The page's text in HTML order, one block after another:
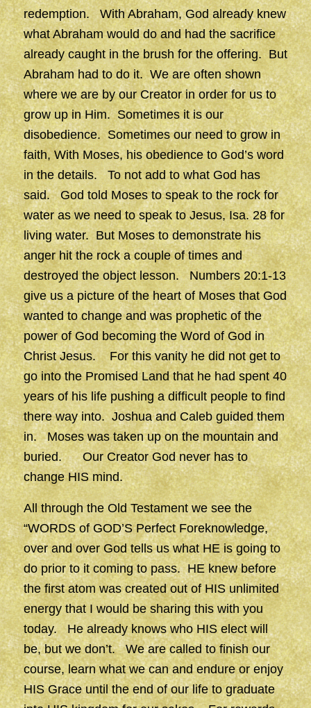
redemption. With Abraham, God already knew
what Abraham would do and had the sacrifice
already caught in the brush for the offering. But
Abraham had to do it. We are often shown
where we are by our Creator in order for us to
grow up in Him. Sometimes it is our
disobedience. Sometimes our need to grow in
faith, With Moses, his obedience to God’s word
in the details. To not add to what God has
said. God told Moses to speak to the rock for
water as we need to speak to Jesus, Isa. 28 for
living water. But Moses to demonstrate his
anger hit the rock a couple of times and
destroyed the object lesson. Numbers 20:1-13
give us a picture of the heart of Moses that God
wanted to change and was prophetic of the
power of God becoming the Word of God in
Christ Jesus. For this vanity he did not get to
go into the Promised Land that he had spent 40
years of his life pushing a difficult people to find
there way into. Joshua and Caleb guided them
in. Moses was taken up on the mountain and
buried. Our Creator God never has to
change HIS mind.
All through the Old Testament we see the
“WORDS of GOD’S Perfect Foreknowledge,
over and over God tells us what HE is going to
do prior to it coming to pass. HE knew before
the first atom was created out of HIS unlimited
energy that I would be sharing this with you
today. He already knows who HIS elect will
be, but we don’t. We are called to finish our
course, learn what we can and endure or enjoy
HIS Grace until the end of our life to graduate